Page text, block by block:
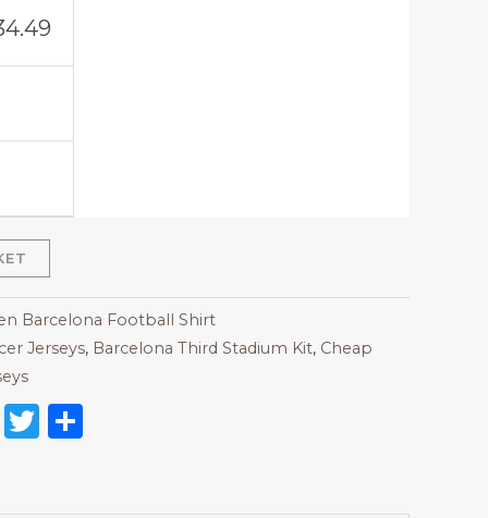
Barcelona Football Shirt
Jerseys, Barcelona Third Stadium Kit, Cheap
Twitter